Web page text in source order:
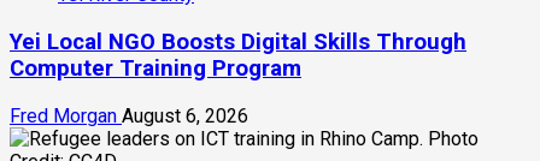
Yei Local NGO Boosts Digital Skills Through
Computer Training Program
Fred Morgan August 6, 2026